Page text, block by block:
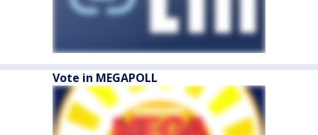
Vote in MEGAPOLL